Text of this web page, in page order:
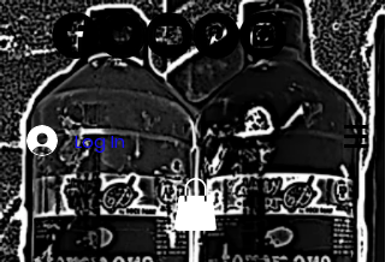
Log In